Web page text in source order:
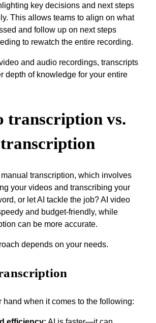
key decisions and next steps
This allows teams to align on what
and follow up on next steps
to rewatch the entire recording.
and audio recordings, transcripts
depth of knowledge for your entire
transcription vs.
transcription, which involves
your videos and transcribing your
or let AI tackle the job? AI video
and budget-friendly, while
can be more accurate.
depends on your needs.
hand when it comes to the following: